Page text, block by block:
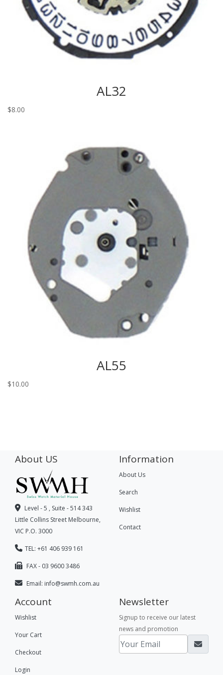
AL32
$8.00
AL55
$10.00
About US
Level - 5 , Suite - 514 343
Little Collins Street Melbourne,
VIC P.O. 3000
TEL: +61 406 939 161
FAX - 03 9600 3486
Email: info@swmh.com.au
Information
About Us
Search
Wishlist
Contact
Account
Wishlist
Your Cart
Checkout
Login
Newsletter
Signup to receive our latest
news and promotion